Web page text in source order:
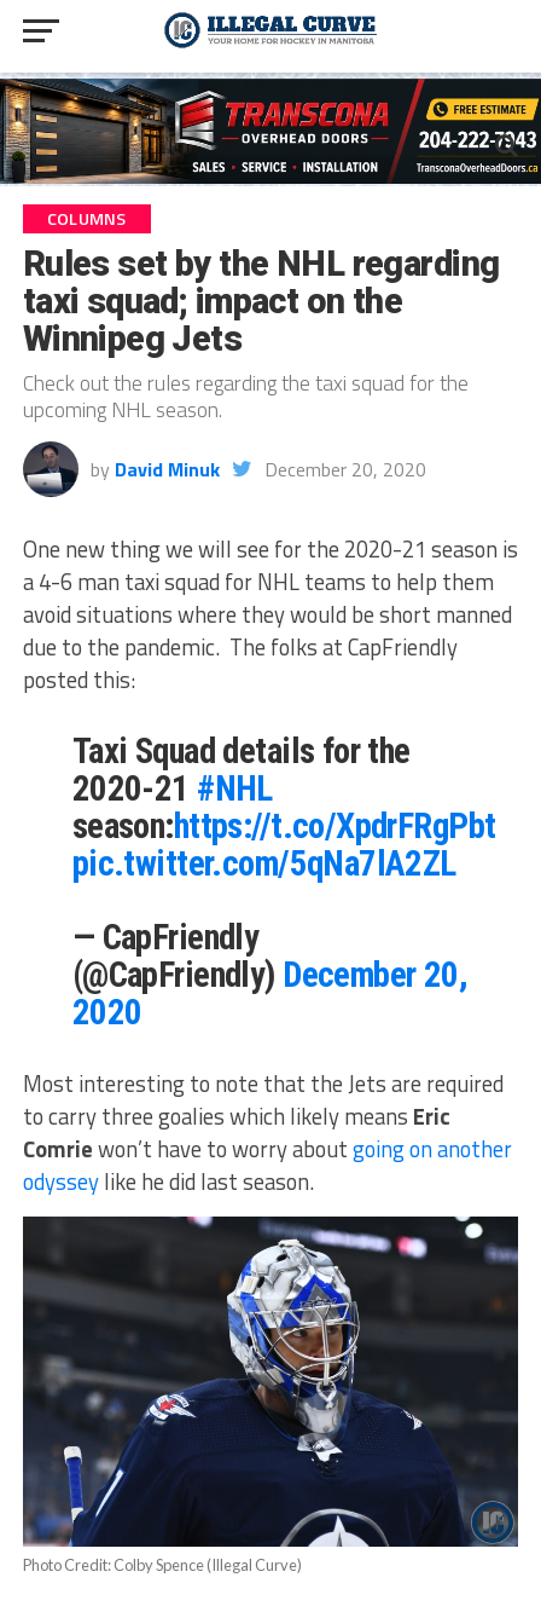
COLUMNS
Rules set by the NHL regarding
taxi squad; impact on the
Winnipeg Jets
Check out the rules regarding the taxi squad for the
upcoming NHL season.
by David Minuk December 20, 2020
One new thing we will see for the 2020-21 season is
a 4-6 man taxi squad for NHL teams to help them
avoid situations where they would be short manned
due to the pandemic. The folks at CapFriendly
posted this:
Taxi Squad details for the
2020-21 #NHL
season:https://t.co/XpdrFRgPbt
pic.twitter.com/5qNa7lA2ZL
— CapFriendly
(@CapFriendly) December 20,
2020
Most interesting to note that the Jets are required
to carry three goalies which likely means Eric
Comriewon’t have to worry aboutgoing on another
odysseylike he did last season.
Photo Credit: Colby Spence (Illegal Curve)